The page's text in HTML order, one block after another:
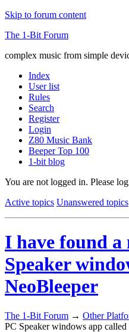
Skip to forum content
The 1-Bit Forum
complex music from simple
Index
User list
Rules
Search
Register
Login
Z80 Music Bank
Beeper Top 100
1-bit blog
You are not logged in. Please
Active topics Unanswered topics
I have found
Speaker
NeoBleeper
The 1-Bit Forum → Other
PC Speaker windows app